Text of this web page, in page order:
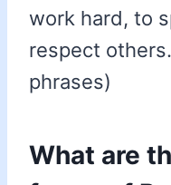
work hard, to
respect
phrases)
What are